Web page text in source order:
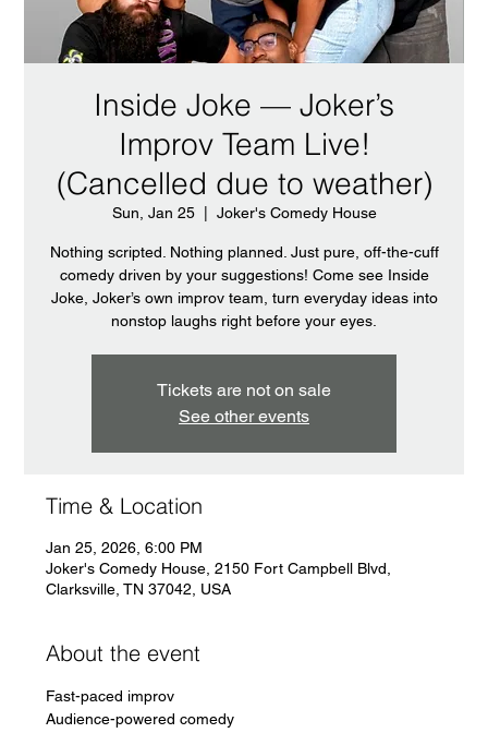
Inside Joke — Joker’s
Improv Team Live!
(Cancelled due to weather)
Sun, Jan 25
  |
Joker's Comedy House
Nothing scripted. Nothing planned. Just pure, off-the-cuff
comedy driven by your suggestions! Come see Inside
Joke, Joker’s own improv team, turn everyday ideas into
nonstop laughs right before your eyes.
Tickets are not on sale
See other events
Time & Location
Jan 25, 2026, 6:00 PM
Joker's Comedy House, 2150 Fort Campbell Blvd,
Clarksville, TN 37042, USA
About the event
Fast-paced improv
Audience-powered comedy